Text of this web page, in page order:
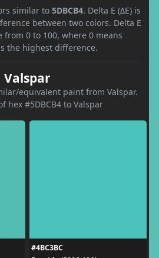
similar to 5DBCB4. Delta E (ΔE) is
between two colors. Delta E
from 0 to 100, where 0 means
the highest difference.
Valspar
equivalent paint from Valspar.
hex #5DBCB4 to Valspar
#4BC3BC